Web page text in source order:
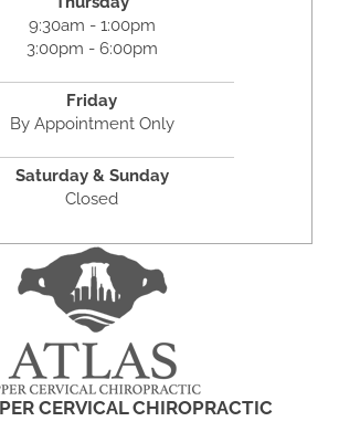
9:30am - 1:00pm
3:00pm - 6:00pm
Friday
By Appointment Only
Saturday & Sunday
Closed
CERVICAL CHIROPRACTIC